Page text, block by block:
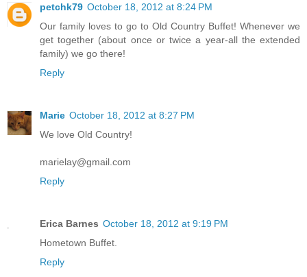
petchk79 October 18, 2012 at 8:24 PM
Our family loves to go to Old Country Buffet! Whenever we
get together (about once or twice a year-all the extended
family) we go there!
Reply
Marie October 18, 2012 at 8:27 PM
We love Old Country!
marielay@gmail.com
Reply
Erica Barnes October 18, 2012 at 9:19 PM
Hometown Buffet.
Reply